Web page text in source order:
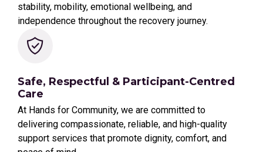
stability, mobility, emotional wellbeing, and
independence throughout the recovery journey.
Safe, Respectful & Participant-Centred
Care
At Hands for Community, we are committed to
delivering compassionate, reliable, and high-quality
support services that promote dignity, comfort, and